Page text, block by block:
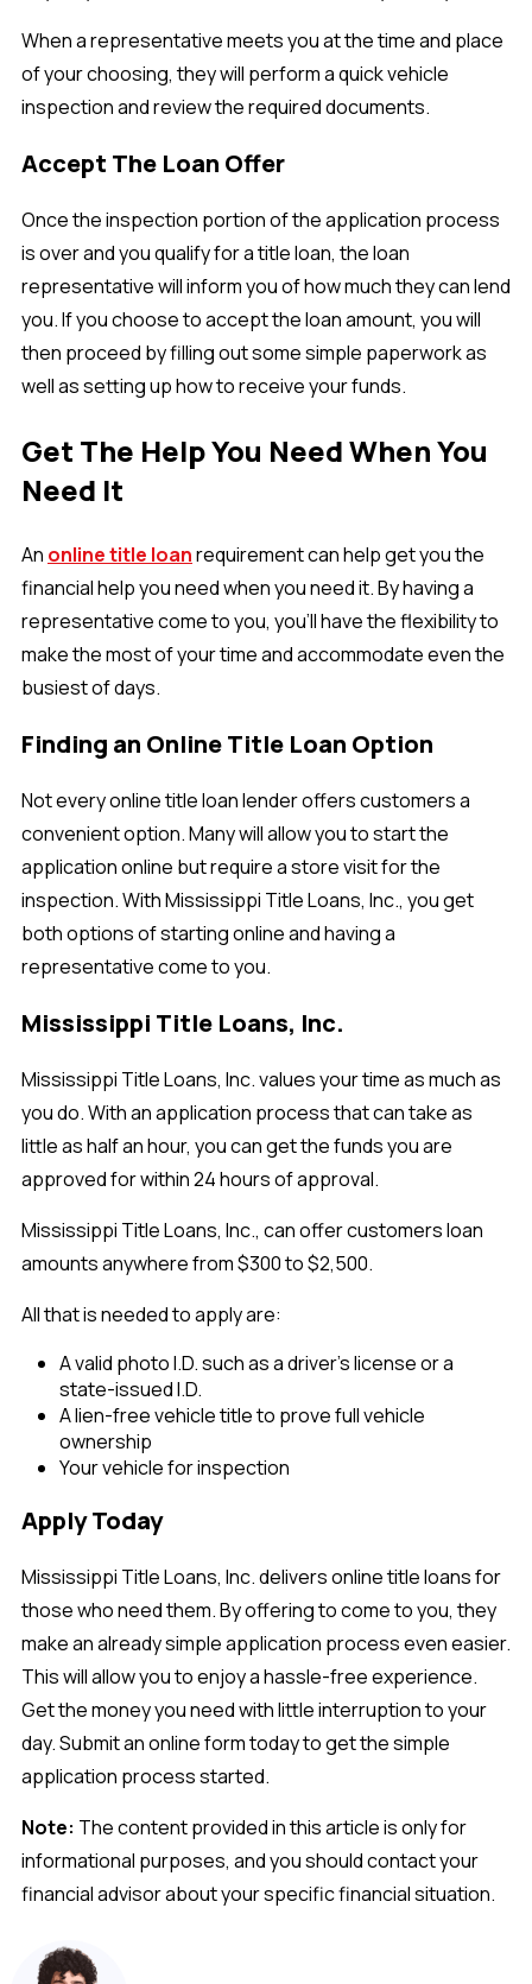
When a representative meets you at the time and place
of your choosing, they will perform a quick vehicle
inspection and review the required documents.
Accept The Loan Offer
Once the inspection portion of the application process
is over and you qualify for a title loan, the loan
representative will inform you of how much they can lend
you. If you choose to accept the loan amount, you will
then proceed by filling out some simple paperwork as
well as setting up how to receive your funds.
Get The Help You Need When You
Need It
An online title loanrequirement can help get you the
financial help you need when you need it. By having a
representative come to you, you'll have the flexibility to
make the most of your time and accommodate even the
busiest of days.
Finding an Online Title Loan Option
Not every online title loan lender offers customers a
convenient option. Many will allow you to start the
application online but require a store visit for the
inspection. With Mississippi Title Loans, Inc., you get
both options of starting online and having a
representative come to you.
Mississippi Title Loans, Inc.
Mississippi Title Loans, Inc. values your time as much as
you do. With an application process that can take as
little as half an hour, you can get the funds you are
approved for within 24 hours of approval.
Mississippi Title Loans, Inc., can offer customers loan
amounts anywhere from $300 to $2,500.
All that is needed to apply are:
A valid photo I.D. such as a driver's license or a
state-issued I.D.
A lien-free vehicle title to prove full vehicle
ownership
Your vehicle for inspection
Apply Today
Mississippi Title Loans, Inc. delivers online title loans for
those who need them. By offering to come to you, they
make an already simple application process even easier.
This will allow you to enjoy a hassle-free experience.
Get the money you need with little interruption to your
day. Submit an online form today to get the simple
application process started.
Note: The content provided in this article is only for
informational purposes, and you should contact your
financial advisor about your specific financial situation.